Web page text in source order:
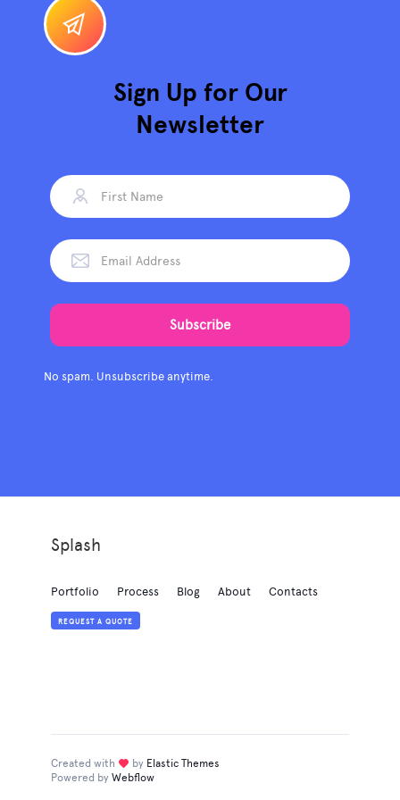
Sign Up for Our
Newsletter
No spam. Unsubscribe anytime.
Splash
Portfolio Process Blog About Contacts
REQUEST A QUOTE
Created with loveby Elastic Themes
Powered byWebflow